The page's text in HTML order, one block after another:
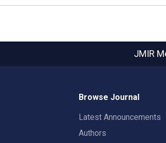
JMIR
Browse Journal
Latest Announcements
Authors